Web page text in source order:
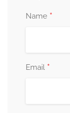
Name *
Email *